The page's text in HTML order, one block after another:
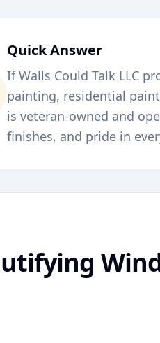
Quick Answer
If Walls Could Talk LLC
painting, residential
is veteran-owned and
finishes, and pride in